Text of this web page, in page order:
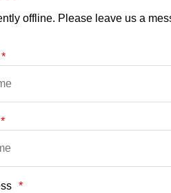
offline. Please leave us a
*
*
*